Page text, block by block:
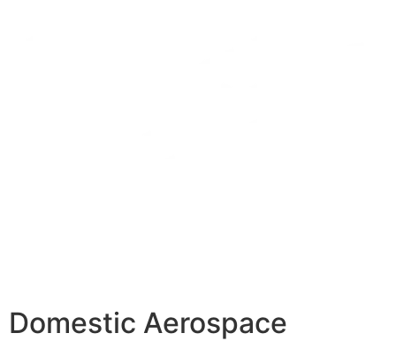
Domestic Aerospace